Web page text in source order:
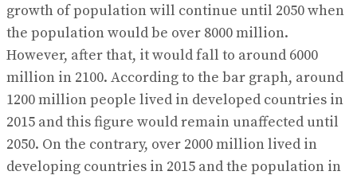
growth of population will continue until 2050 when
the population would be over 8000 million.
However, after that, it would fall to around 6000
million in 2100. According to the bar graph, around
1200 million people lived in developed countries in
2015 and this figure would remain unaffected until
2050. On the contrary, over 2000 million lived in
developing countries in 2015 and the population in